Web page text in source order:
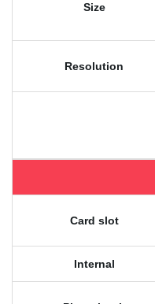
Size
Resolution
Card slot
Internal